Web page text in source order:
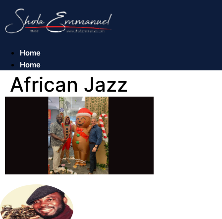
content
Home
Home
African Jazz